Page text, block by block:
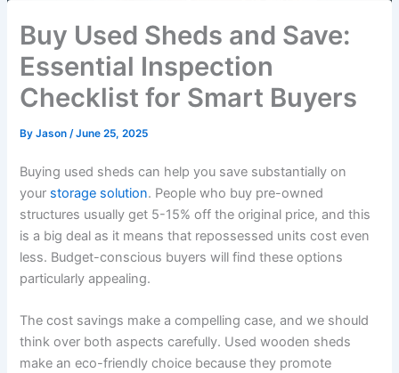
Buy Used Sheds and Save:
Essential Inspection
Checklist for Smart Buyers
ByJason/June 25, 2025
Buying used sheds can help you save substantially on
your storage solution. People who buy pre-owned
structures usually get 5-15% off the original price, and this
is a big deal as it means that repossessed units cost even
less. Budget-conscious buyers will find these options
particularly appealing.
The cost savings make a compelling case, and we should
think over both aspects carefully. Used wooden sheds
make an eco-friendly choice because they promote